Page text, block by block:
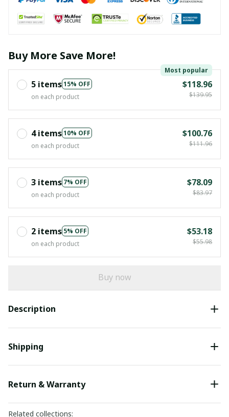
Buy More Save More!
5 items15% OFF
Most popular
on each product
$118.96
$139.95
4 items10% OFF
on each product
$100.76
$111.96
3 items 7% OFF
on each product
$78.09
$83.97
2 items 5% OFF
on each product
$53.18
$55.98
Buy now
Description
Shipping
Return & Warranty
Related collections: